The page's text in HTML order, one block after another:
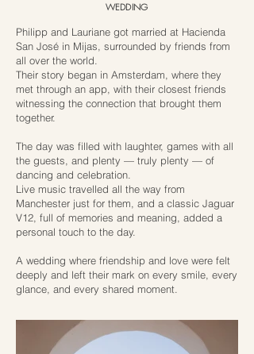
WEDDING
Philipp and Lauriane got married at Hacienda
San José in Mijas, surrounded by friends from
all over the world.
Their story began in Amsterdam, where they
met through an app, with their closest friends
witnessing the connection that brought them
together.
The day was filled with laughter, games with all
the guests, and plenty — truly plenty — of
dancing and celebration.
Live music travelled all the way from
Manchester just for them, and a classic Jaguar
V12, full of memories and meaning, added a
personal touch to the day.
A wedding where friendship and love were felt
deeply and left their mark on every smile, every
glance, and every shared moment.